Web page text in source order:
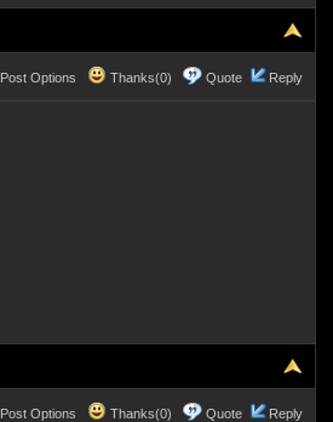
Options Thanks(0) Quote Reply
Options Thanks(0) Quote Reply